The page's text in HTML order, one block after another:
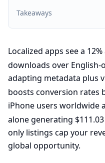
Takeaways
Localized apps see a
downloads over English-
adapting metadata plus
boosts conversion rates
iPhone users worldwide
alone generating
only listings cap your
global opportunity.